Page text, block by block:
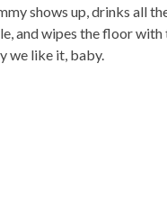
shows up, drinks all
and wipes the floor with
we like it, baby.